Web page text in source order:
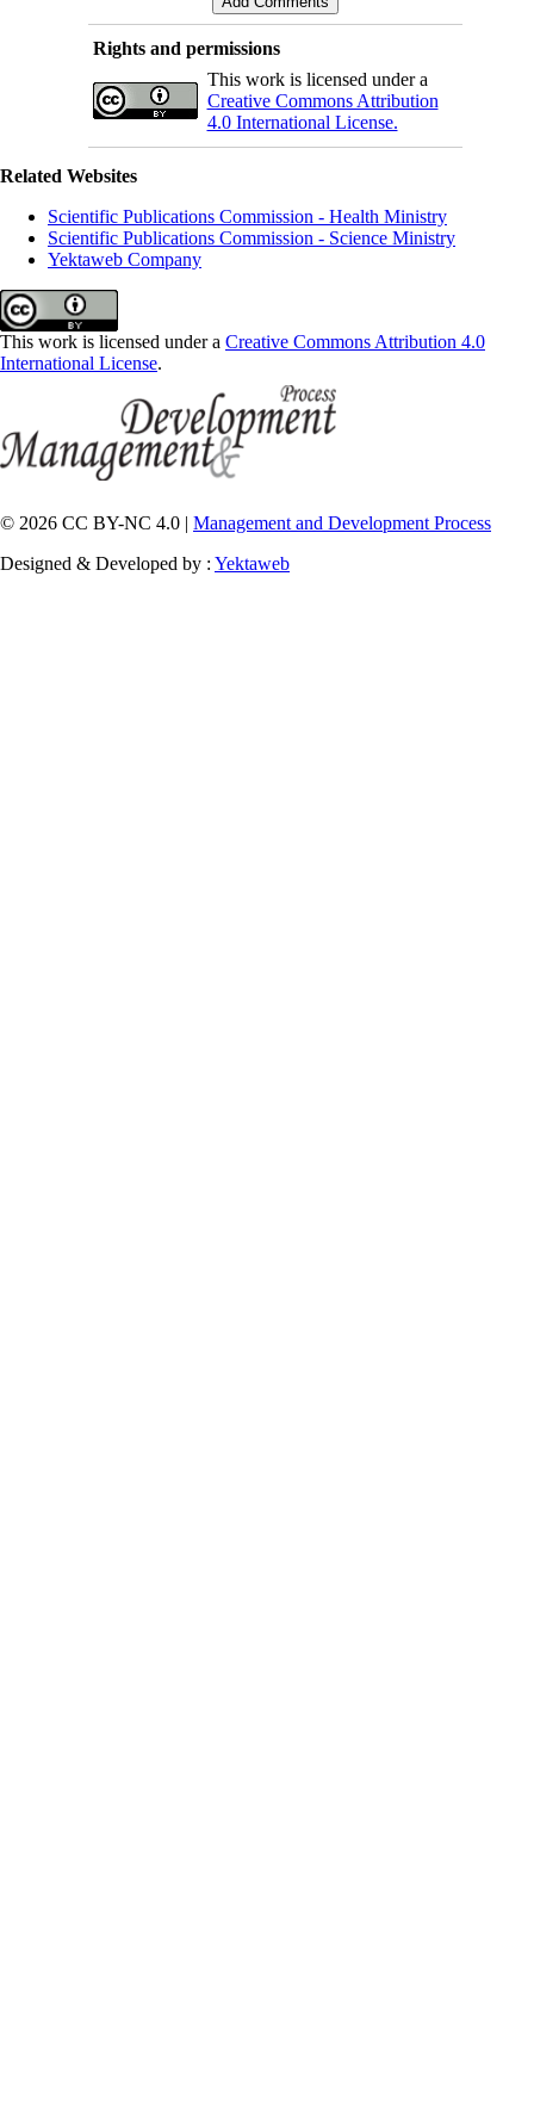
Rights and permissions
This work is licensed under a
Creative Commons Attribution
4.0 International License.
Related Websites
Scientific Publications Commission - Health Ministry
Scientific Publications Commission - Science Ministry
Yektaweb Company
This work is licensed under a Creative Commons Attribution 4.0
International License.
© 2026 CC BY-NC 4.0 | Management and Development Process
Designed & Developed by : Yektaweb